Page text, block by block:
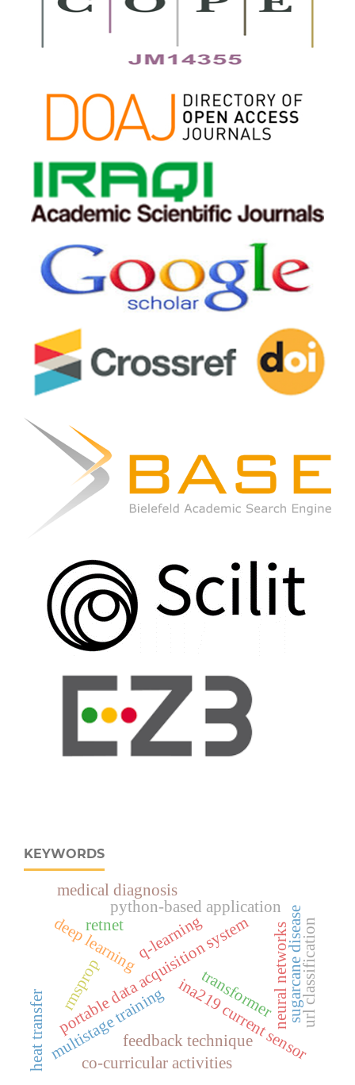
KEYWORDS
portable data acquisition system
ina219 current sensor
python-based application
deep learning sugarcane disease
multistage training
heat transfer
retnet
rmsprop
medical diagnosis
feedback technique
co-curricular activities
neural networks
transformer url classification
q-learning